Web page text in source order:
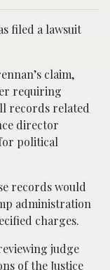
filed a lawsuit
claim,
requiring
records related
director
political
records would
administration
charges.
judge
of the Justice